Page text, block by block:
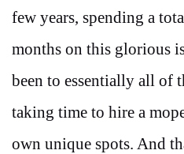
few years, spending a
months on this glorious
been to essentially all of
taking time to hire a
own unique spots. And